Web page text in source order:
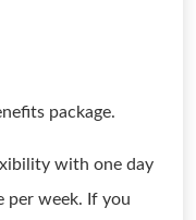
package.
with one day
per week. If you